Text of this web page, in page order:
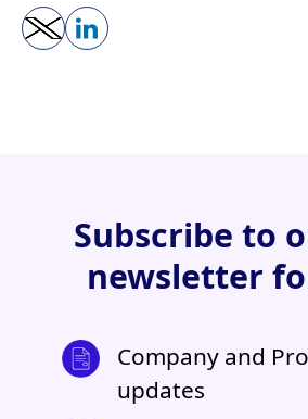
Subscribe to
newsletter
Company and
updates